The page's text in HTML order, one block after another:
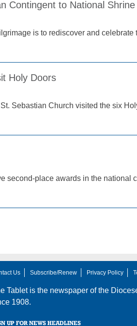
Contingent to National
is to rediscover and celebrate
Holy Doors
Sebastian Church visited the six
second-place awards in the national
Us Subscribe/Renew Privacy Policy
Tablet is the newspaper of the
1908.
UP FOR NEWS HEADLINES